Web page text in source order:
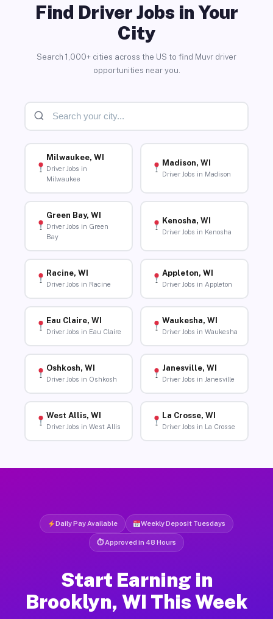
Find Driver Jobs in Your
City
Search 1,000+ cities across the US to find Muvr driver
opportunities near you.
Milwaukee, WI
Driver Jobs in
Milwaukee
Madison, WI
Driver Jobs in Madison
Green Bay, WI
Driver Jobs in Green
Bay
Kenosha, WI
Driver Jobs in Kenosha
Racine, WI
Driver Jobs in Racine
Appleton, WI
Driver Jobs in Appleton
Eau Claire, WI
Driver Jobs in Eau Claire
Waukesha, WI
Driver Jobs in Waukesha
Oshkosh, WI
Driver Jobs in Oshkosh
Janesville, WI
Driver Jobs in Janesville
West Allis, WI
Driver Jobs in West Allis
La Crosse, WI
Driver Jobs in La Crosse
Daily Pay Available Weekly Deposit Tuesdays
⏱ Approved in 48 Hours
Start Earning in
Brooklyn, WI This Week